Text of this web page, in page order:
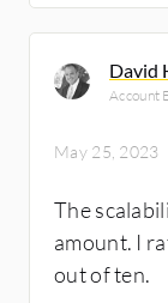
David
Account
May 25, 2023
The
amount. I
out of ten.